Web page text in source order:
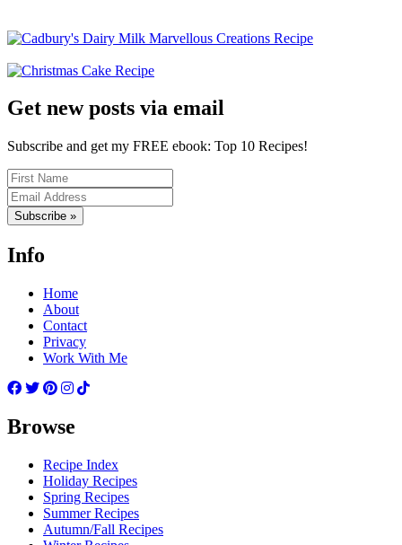
Get new posts via email
Subscribe and get my FREE ebook: Top 10 Recipes!
Subscribe »
Info
Home
About
Contact
Privacy
Work With Me
Browse
Recipe Index
Holiday Recipes
Spring Recipes
Summer Recipes
Autumn/Fall Recipes